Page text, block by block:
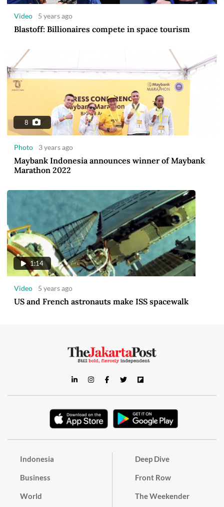
Video 5 years ago
Blastoff: Billionaires compete in space tourism
8
Photo 3 years ago
Maybank Indonesia announces winner of Maybank
Marathon 2022
1:14
Video 5 years ago
US and French astronauts make ISS spacewalk
Indonesia
Business
World
Deep Dive
Front Row
The Weekender